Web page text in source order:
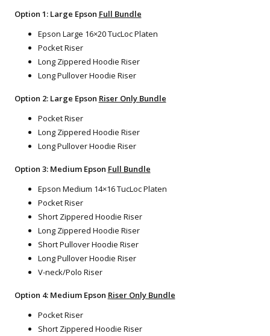
Option 1: Large Epson Full Bundle
Epson Large 16×20 TucLoc Platen
Pocket Riser
Long Zippered Hoodie Riser
Long Pullover Hoodie Riser
Option 2: Large Epson Riser Only Bundle
Pocket Riser
Long Zippered Hoodie Riser
Long Pullover Hoodie Riser
Option 3: Medium Epson Full Bundle
Epson Medium 14×16 TucLoc Platen
Pocket Riser
Short Zippered Hoodie Riser
Long Zippered Hoodie Riser
Short Pullover Hoodie Riser
Long Pullover Hoodie Riser
V-neck/Polo Riser
Option 4: Medium Epson Riser Only Bundle
Pocket Riser
Short Zippered Hoodie Riser